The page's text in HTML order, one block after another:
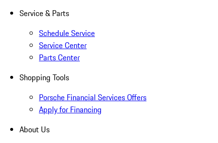
Service & Parts
Schedule Service
Service Center
Parts Center
Shopping Tools
Porsche Financial Services Offers
Apply for Financing
About Us